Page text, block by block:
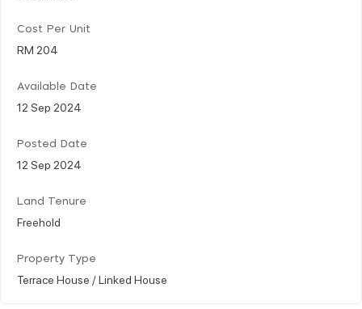
Cost Per Unit
RM 204
Available Date
12 Sep 2024
Posted Date
12 Sep 2024
Land Tenure
Freehold
Property Type
Terrace House / Linked House